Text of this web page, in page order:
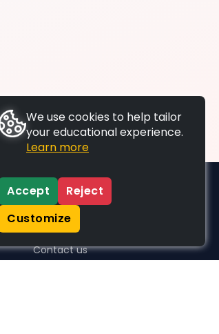
SUPPORT
Contact us
We use cookies to help tailor
your educational experience.
Learn more
Accept
Reject
Customize